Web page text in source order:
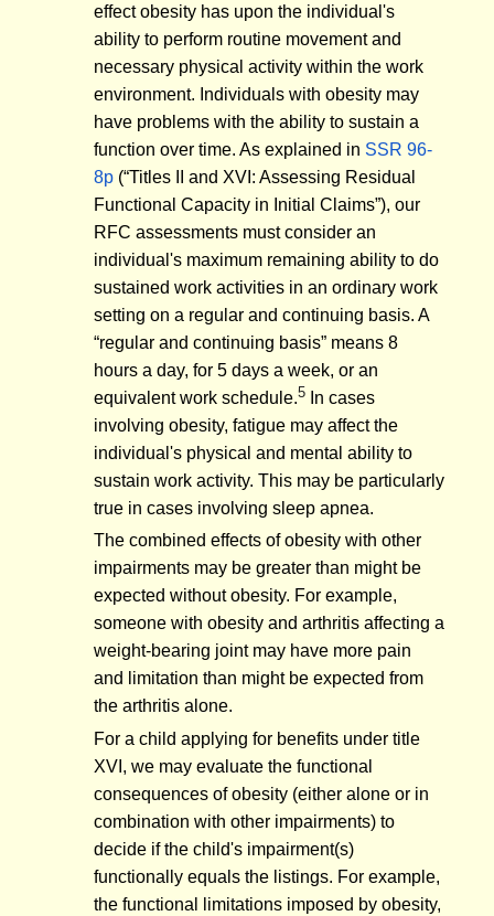
effect obesity has upon the individual's
ability to perform routine movement and
necessary physical activity within the work
environment. Individuals with obesity may
have problems with the ability to sustain a
function over time. As explained in SSR 96-
8p(“Titles II and XVI: Assessing Residual
Functional Capacity in Initial Claims”), our
RFC assessments must consider an
individual's maximum remaining ability to do
sustained work activities in an ordinary work
setting on a regular and continuing basis. A
“regular and continuing basis” means 8
hours a day, for 5 days a week, or an
equivalent work schedule.5In cases
involving obesity, fatigue may affect the
individual's physical and mental ability to
sustain work activity. This may be particularly
true in cases involving sleep apnea.
The combined effects of obesity with other
impairments may be greater than might be
expected without obesity. For example,
someone with obesity and arthritis affecting a
weight-bearing joint may have more pain
and limitation than might be expected from
the arthritis alone.
For a child applying for benefits under title
XVI, we may evaluate the functional
consequences of obesity (either alone or in
combination with other impairments) to
decide if the child's impairment(s)
functionally equals the listings. For example,
the functional limitations imposed by obesity,